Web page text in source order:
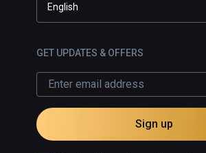
English
GET UPDATES & OFFERS
Sign up